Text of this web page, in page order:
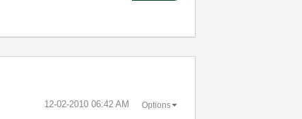
‎12-02-2010 06:42 AM Options